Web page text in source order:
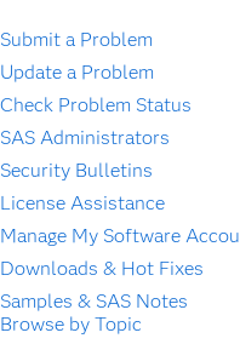
Submit a Problem
Update a Problem
Check Problem Status
SAS Administrators
Security Bulletins
License Assistance
Manage My Software
Downloads & Hot Fixes
Samples & SAS Notes
Browse by Topic